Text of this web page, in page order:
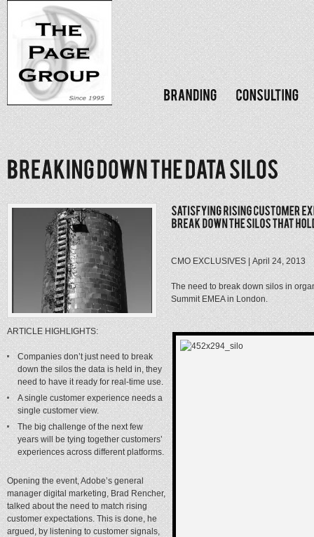
CMO EXCLUSIVES | April 24, 2013
The need to break down silos in
Summit EMEA in London.
ARTICLE HIGHLIGHTS:
Companies don’t just need to break
down the silos the data is held in, they
need to have it ready for real-time use.
A single customer experience needs a
single customer view.
The big challenge of the next few
years will be tying together customers’
experiences across different platforms.
Opening the event, Adobe’s general
manager digital marketing, Brad Rencher,
talked about the need to match rising
customer expectations. This is done, he
argued, by listening to customer signals,